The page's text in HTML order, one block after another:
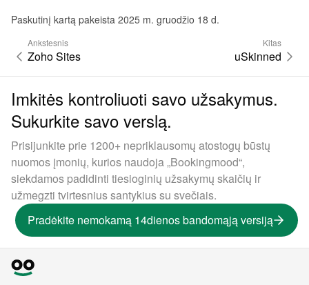
Paskutinį kartą pakeista 2025 m. gruodžio 18 d.
Ankstesnis
Zoho Sites
Kitas
uSkinned
Imkitės kontroliuoti savo užsakymus.
Sukurkite savo verslą.
Prisijunkite prie 1200+ nepriklausomų atostogų būstų
nuomos įmonių, kurios naudoja „Bookingmood“,
siekdamos padidinti tiesioginių užsakymų skaičių ir
užmegzti tvirtesnius santykius su svečiais.
Pradėkite nemokamą 14dienos bandomąją versiją